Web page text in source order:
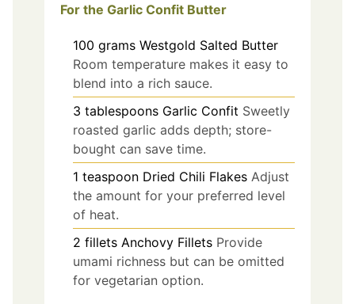
For the Garlic Confit Butter
100 grams Westgold Salted Butter
Room temperature makes it easy to
blend into a rich sauce.
3 tablespoons Garlic Confit Sweetly
roasted garlic adds depth; store-
bought can save time.
1 teaspoon Dried Chili Flakes Adjust
the amount for your preferred level
of heat.
2 fillets Anchovy Fillets Provide
umami richness but can be omitted
for vegetarian option.